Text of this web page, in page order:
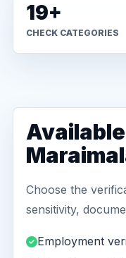
19+
CHECK CATEGORIES
Choose the
sensitivity,
Employment